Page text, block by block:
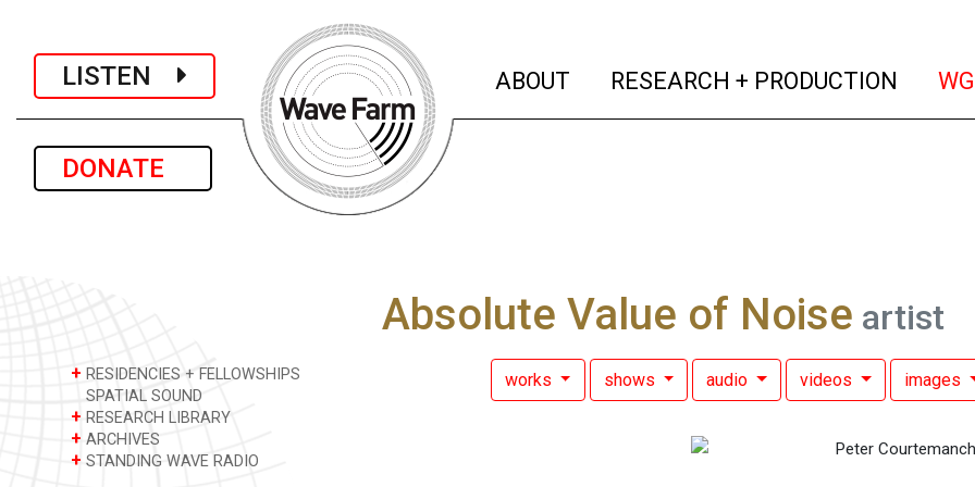
LISTEN
DONATE
ABOUT (current)
RESEARCH + PRODUCTION
+ RESIDENCIES + FELLOWSHIPS
SPATIAL SOUND
+ RESEARCH LIBRARY
+ ARCHIVES
+ STANDING WAVE RADIO
Absolute Value of Noise artist
works shows audio videos images